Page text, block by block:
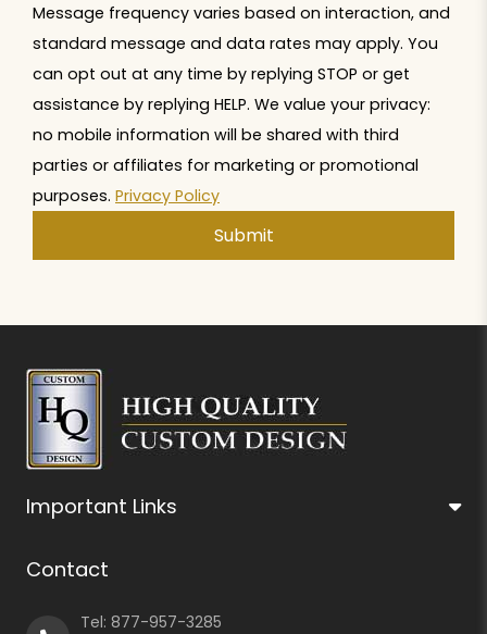
Message frequency varies based on interaction, and
standard message and data rates may apply. You
can opt out at any time by replying STOP or get
assistance by replying HELP. We value your privacy:
no mobile information will be shared with third
parties or affiliates for marketing or promotional
purposes. Privacy Policy
Important Links
Contact
Tel: 877-957-3285